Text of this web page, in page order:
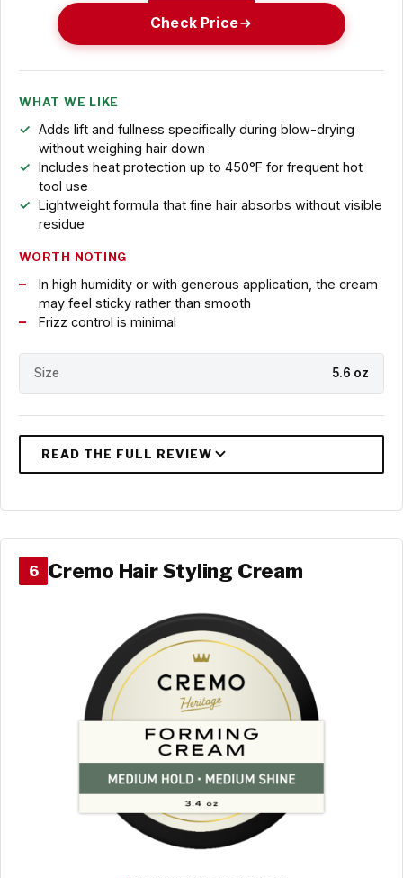
Check Price
WHAT WE LIKE
Adds lift and fullness specifically during blow-drying
without weighing hair down
Includes heat protection up to 450°F for frequent hot
tool use
Lightweight formula that fine hair absorbs without visible
residue
WORTH NOTING
In high humidity or with generous application, the cream
may feel sticky rather than smooth
Frizz control is minimal
Size 5.6 oz
6 Cremo Hair Styling Cream